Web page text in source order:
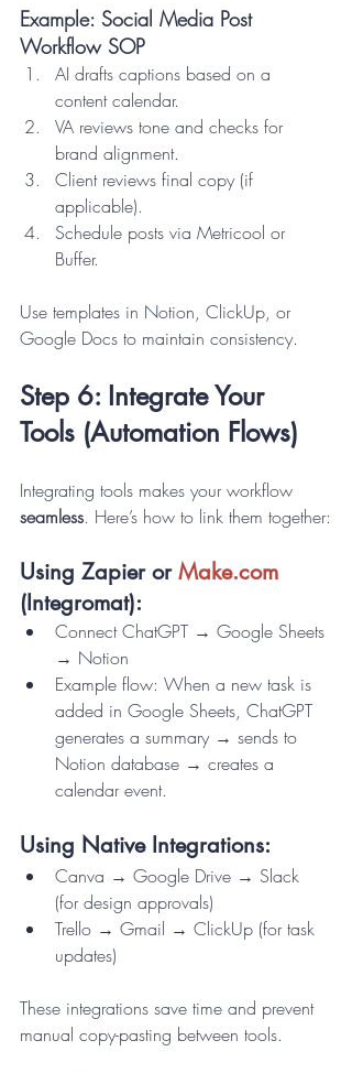
Example: Social Media Post
Workflow SOP
AI drafts captions based on a
content calendar.
VA reviews tone and checks for
brand alignment.
Client reviews final copy (if
applicable).
Schedule posts via Metricool or
Buffer.
Use templates in Notion, ClickUp, or
Google Docs to maintain consistency.
Step 6: Integrate Your
Tools (Automation Flows)
Integrating tools makes your workflow
seamless. Here’s how to link them together:
Using Zapier or Make.com
(Integromat):
Connect ChatGPT → Google Sheets
→ Notion
Example flow: When a new task is
added in Google Sheets, ChatGPT
generates a summary → sends to
Notion database → creates a
calendar event.
Using Native Integrations:
Canva → Google Drive → Slack
(for design approvals)
Trello → Gmail → ClickUp (for task
updates)
These integrations save time and prevent
manual copy-pasting between tools.